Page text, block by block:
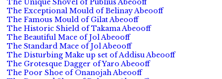
The Unique Shovel of Publius Abeooff
The Exceptional Mould of Belinay Abeooff
The Famous Mould of Gilat Abeooff
The Historic Shield of Takama Abeooff
The Beautiful Mace of Jol Abeooff
The Standard Mace of Jol Abeooff
The Disturbing Make up set of Addisu Abeooff
The Grotesque Dagger of Yaro Abeooff
The Poor Shoe of Onanojah Abeooff